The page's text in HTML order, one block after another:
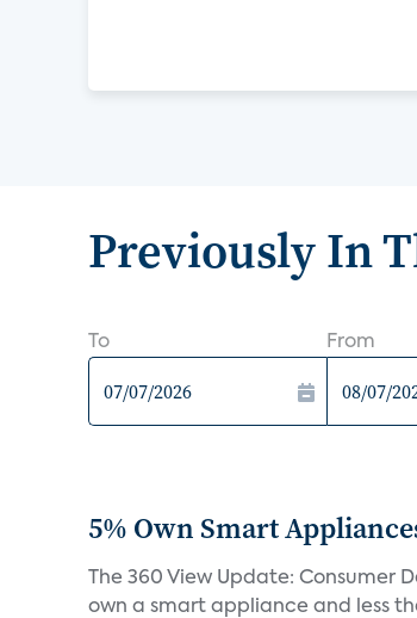
Previously In
To From
5% Own Smart
The 360 View Update:
own a smart appliance and less